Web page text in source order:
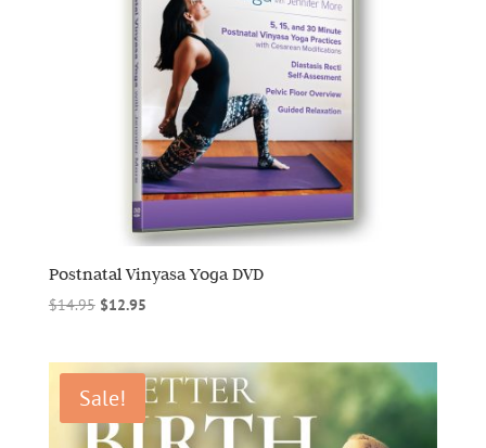
Postnatal Vinyasa Yoga DVD
$14.95 Original
$14.95.
$12.95Current
$12.95.
Sale!